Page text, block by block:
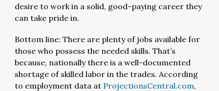
desire to work in a solid, good-paying career they
can take pride in.
Bottom line: There are plenty of jobs available for
those who possess the needed skills. That’s
because, nationally there is a well-documented
shortage of skilled labor in the trades. According
to employment data at ProjectionsCentral.com,